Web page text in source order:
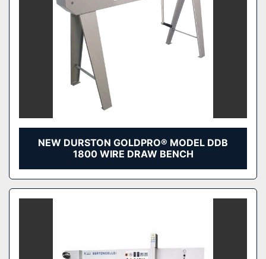
NEW DURSTON GOLDPRO® MODEL DDB
1800 WIRE DRAW BENCH